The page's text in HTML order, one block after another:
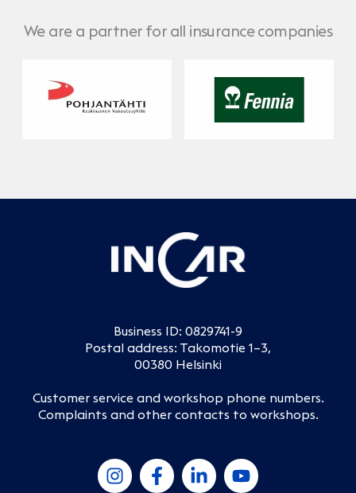
We are a partner for all insurance companies
Pohjantähti No Caption
Business ID: 0829741-9
Postal address: Takomotie 1–3,
00380 Helsinki
Customer service and workshop phone numbers.
Complaints and other contacts to workshops.